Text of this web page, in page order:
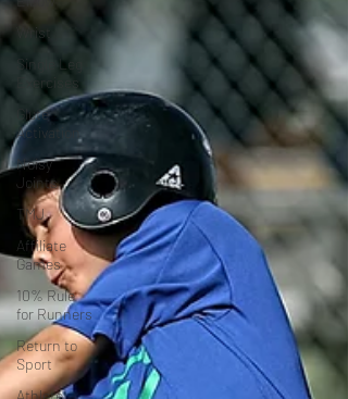
Wrist
Single Leg
Exercises
Glute
Activation
Noisy
Joints
TMJ
Affiliate
Games
10% Rule
for Runners
Return to
Sport
Athlete